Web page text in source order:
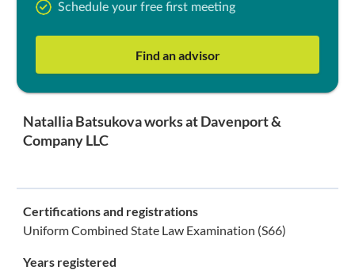
Schedule your free first meeting
Find an advisor
Natallia Batsukova works at Davenport &
Company LLC
Certifications and registrations
Uniform Combined State Law Examination (S66)
Years registered